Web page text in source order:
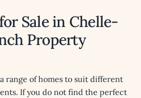
Sale in Chelle-
Property
range of homes to suit different
If you do not find the perfect